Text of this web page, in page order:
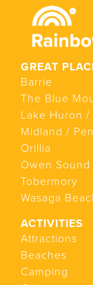
GREAT
Barrie
The Blue
Lake Huron /
Midland /
Orillia
Owen Sound
Tobermory
Wasaga
ACTIVITIES
Attractions
Beaches
Camping